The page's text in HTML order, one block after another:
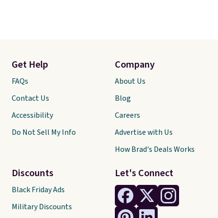
Let's Connect
Get Help
FAQs
Contact Us
Accessibility
Do Not Sell My Info
Discounts
Black Friday Ads
Military Discounts
Company
About Us
Blog
Careers
Advertise with Us
How Brad's Deals Works